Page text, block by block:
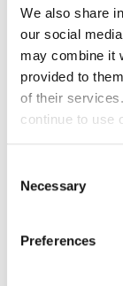
We also share
our social
may combine it
provided to
of their
continue to use
Selection
Necessary
Preferences